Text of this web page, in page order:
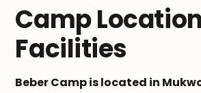
Camp
Facilities
Beber Camp is located in